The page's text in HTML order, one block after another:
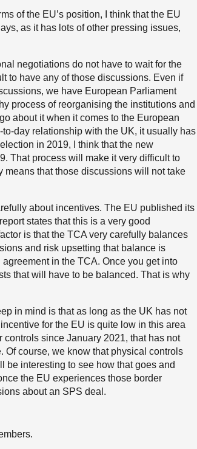
of the EU’s position, I think that the EU
as it has lots of other pressing issues,
negotiations do not have to wait for the
to have any of those discussions. Even if
we have European Parliament
process of reorganising the institutions and
about it when it comes to the European
day relationship with the UK, it usually has
in 2019, I think that the new
That process will make it very difficult to
means that those discussions will not take
about incentives. The EU published its
states that this is a very good
is that the TCA very carefully balances
and risk upsetting that balance is
in the TCA. Once you get into
that will have to be balanced. That is why
in mind is that as long as the UK has not
for the EU is quite low in this area
since January 2021, that has not
Of course, we know that physical controls
interesting to see how that goes and
the EU experiences those border
about an SPS deal.